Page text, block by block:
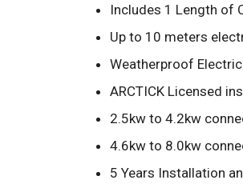
Includes 1 Length of
Up to 10 meters
Weatherproof
ARCTICK Licensed
2.5kw to 4.2kw
4.6kw to 8.0kw
5 Years Installation